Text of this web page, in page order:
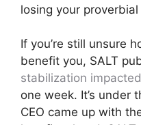
losing your
If you’re still unsure
benefit you, SALT
stabilization
one week. It’s under
CEO came up with